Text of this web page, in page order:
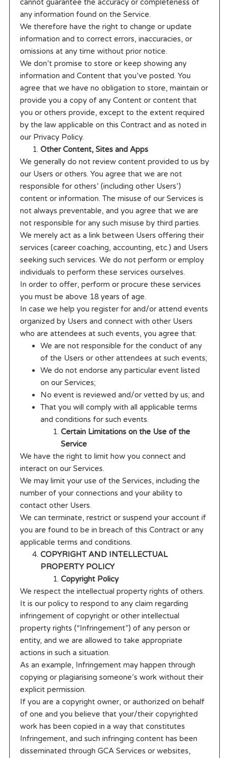
cannot guarantee the accuracy or completeness of
any information found on the Service.
We therefore have the right to change or update
information and to correct errors, inaccuracies, or
omissions at any time without prior notice.
We don’t promise to store or keep showing any
information and Content that you’ve posted. You
agree that we have no obligation to store, maintain or
provide you a copy of any Content or content that
you or others provide, except to the extent required
by the law applicable on this Contract and as noted in
our Privacy Policy.
Other Content, Sites and Apps
We generally do not review content provided to us by
our Users or others. You agree that we are not
responsible for others’ (including other Users’)
content or information. The misuse of our Services is
not always preventable, and you agree that we are
not responsible for any such misuse by third parties.
We merely act as a link between Users offering their
services (career coaching, accounting, etc.) and Users
seeking such services. We do not perform or employ
individuals to perform these services ourselves.
In order to offer, perform or procure these services
you must be above 18 years of age.
In case we help you register for and/or attend events
organized by Users and connect with other Users
who are attendees at such events, you agree that:
We are not responsible for the conduct of any
of the Users or other attendees at such events;
We do not endorse any particular event listed
on our Services;
No event is reviewed and/or vetted by us; and
That you will comply with all applicable terms
and conditions for such events.
Certain Limitations on the Use of the
Service
We have the right to limit how you connect and
interact on our Services.
We may limit your use of the Services, including the
number of your connections and your ability to
contact other Users.
We can terminate, restrict or suspend your account if
you are found to be in breach of this Contract or any
applicable terms and conditions.
COPYRIGHT AND INTELLECTUAL
PROPERTY POLICY
Copyright Policy
We respect the intellectual property rights of others.
It is our policy to respond to any claim regarding
infringement of copyright or other intellectual
property rights (“Infringement”) of any person or
entity, and we are allowed to take appropriate
actions in such a situation.
As an example, Infringement may happen through
copying or plagiarising someone’s work without their
explicit permission.
If you are a copyright owner, or authorized on behalf
of one and you believe that your/their copyrighted
work has been copied in a way that constitutes
Infringement, and such infringing content has been
disseminated through GCA Services or websites,